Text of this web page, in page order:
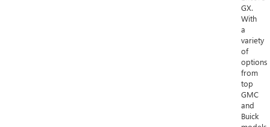
GX.
With
a
variety
of
options
from
top
GMC
and
Buick